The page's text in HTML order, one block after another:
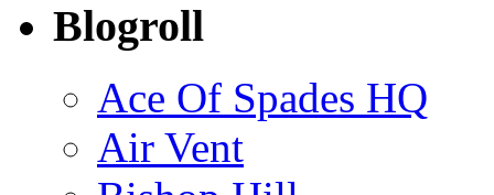
Blogroll
Ace Of Spades HQ
Air Vent